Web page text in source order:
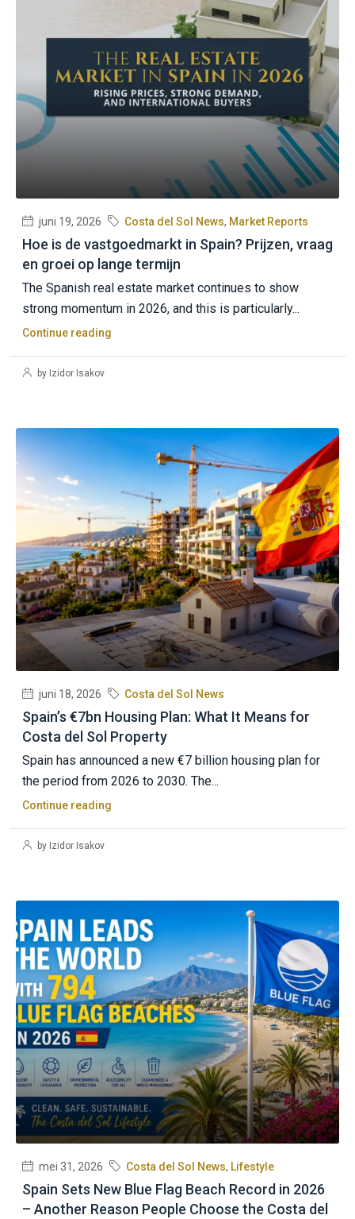
juni 19, 2026 Costa del Sol News, Market Reports
Hoe is de vastgoedmarkt in Spain? Prijzen, vraag
en groei op lange termijn
The Spanish real estate market continues to show
strong momentum in 2026, and this is particularly...
Continue reading
by Izidor Isakov
juni 18, 2026 Costa del Sol News
Spain’s €7bn Housing Plan: What It Means for
Costa del Sol Property
Spain has announced a new €7 billion housing plan for
the period from 2026 to 2030. The...
Continue reading
by Izidor Isakov
mei 31, 2026 Costa del Sol News, Lifestyle
Spain Sets New Blue Flag Beach Record in 2026
– Another Reason People Choose the Costa del